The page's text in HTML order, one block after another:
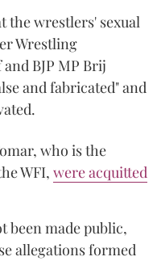
the wrestlers' sexual
Wrestling
BJP MP Brij
and fabricated" and
who is the
WFI, were acquitted
been made public,
allegations formed